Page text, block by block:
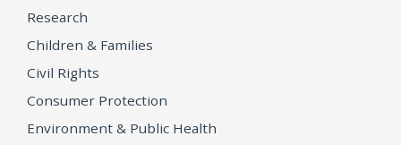
Research
Children & Families
Civil Rights
Consumer Protection
Environment & Public Health